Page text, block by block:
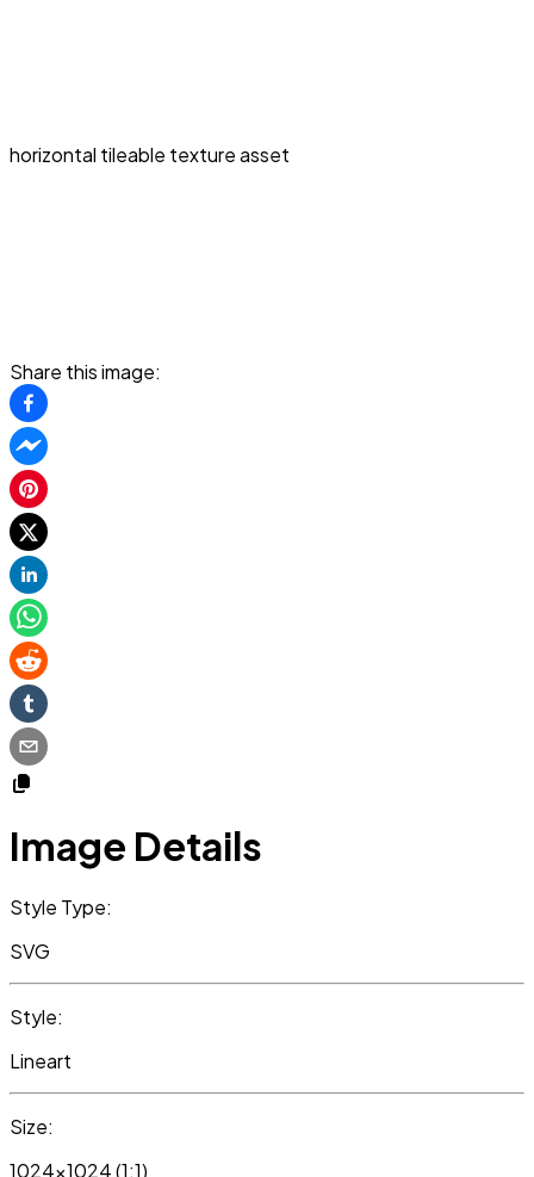
horizontal tileable texture asset
Share this image:
Image Details
Style Type:
SVG
Style:
Lineart
Size:
1024x1024 (1:1)